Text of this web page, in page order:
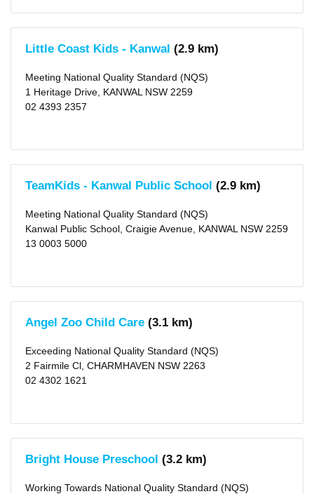
Little Coast Kids - Kanwal (2.9 km)
Meeting National Quality Standard (NQS)
1 Heritage Drive, KANWAL NSW 2259
02 4393 2357
TeamKids - Kanwal Public School (2.9 km)
Meeting National Quality Standard (NQS)
Kanwal Public School, Craigie Avenue, KANWAL NSW 2259
13 0003 5000
Angel Zoo Child Care (3.1 km)
Exceeding National Quality Standard (NQS)
2 Fairmile Cl, CHARMHAVEN NSW 2263
02 4302 1621
Bright House Preschool (3.2 km)
Working Towards National Quality Standard (NQS)